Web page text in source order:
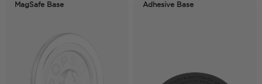
MagSafe Base Adhesive Base